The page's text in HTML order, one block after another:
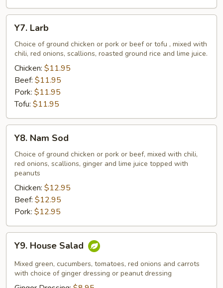
Larb
Y7. Larb
Choice of ground chicken or pork or beef or tofu , mixed with
chili, red onions, scallions, roasted ground rice and lime juice.
Chicken: $11.95
Beef: $11.95
Pork: $11.95
Tofu: $11.95
Nam
Sod
Y8. Nam Sod
Choice of ground chicken or pork or beef, mixed with chili,
red onions, scallions, ginger and lime juice topped with
peanuts
Chicken: $12.95
Beef: $12.95
Pork: $12.95
House
Salad
Y9. House Salad
Mixed green, cucumbers, tomatoes, red onions and carrots
with choice of ginger dressing or peanut dressing